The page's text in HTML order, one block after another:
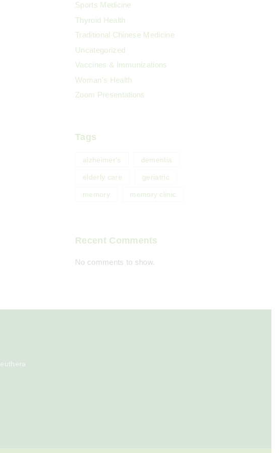
Sports Medicine
Thyroid Health
Traditional Chinese Medicine
Uncategorized
Vaccines & Immunizations
Woman's Health
Zoom Presentations
Tags
alzheimer's dementia
elderly care geriatric
memory memory clinic
Recent Comments
No comments to show.